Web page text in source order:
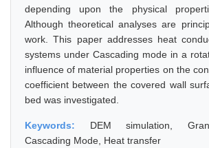
depending upon the physical
Although theoretical analyses are
work. This paper addresses heat
systems under Cascading mode in a
influence of material properties on the
coefficient between the covered wall
bed was investigated.
Keywords: DEM simulation,
Cascading Mode, Heat transfer